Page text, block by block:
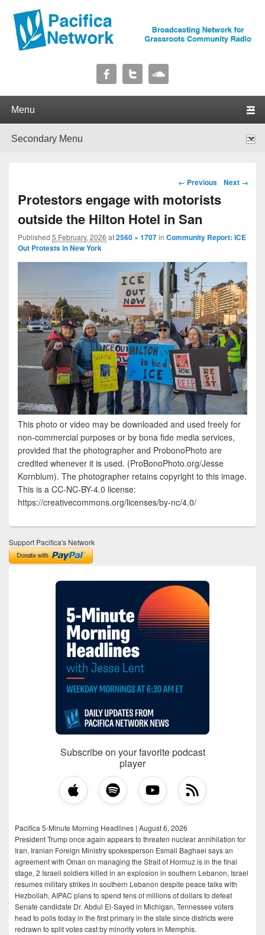
Pacifica Network
Image navigation
← Previous Next →
Protestors engage with motorists
outside the Hilton Hotel in San
Published 5 February, 2026 at2560 × 1707in Community Report: ICE
Out Protests in New York
This photo or video may be downloaded and used freely for
non-commercial purposes or by bona fide media services,
provided that the photographer and ProbonoPhoto are
credited whenever it is used. (ProBonoPhoto.org/Jesse
Kornblum). The photographer retains copyright to this image.
This is a CC-NC-BY-4.0 license:
https://creativecommons.org/licenses/by-nc/4.0/
Support Pacifica's Network
Subscribe on your favorite podcast
player
Pacifica 5-Minute Morning Headlines | August 6, 2026
President Trump once again appears to threaten nuclear annihilation for
Iran, Iranian Foreign Ministry spokesperson Esmail Baghaei says an
agreement with Oman on managing the Strait of Hormuz is in the final
stage, 2 Israeli soldiers killed in an explosion in southern Lebanon, Israel
resumes military strikes in southern Lebanon despite peace talks with
Hezbollah, AIPAC plans to spend tens of millions of dollars to defeat
Senate candidate Dr. Abdul El-Sayed in Michigan, Tennessee voters
head to polls today in the first primary in the state since districts were
redrawn to split votes cast by minority voters in Memphis.